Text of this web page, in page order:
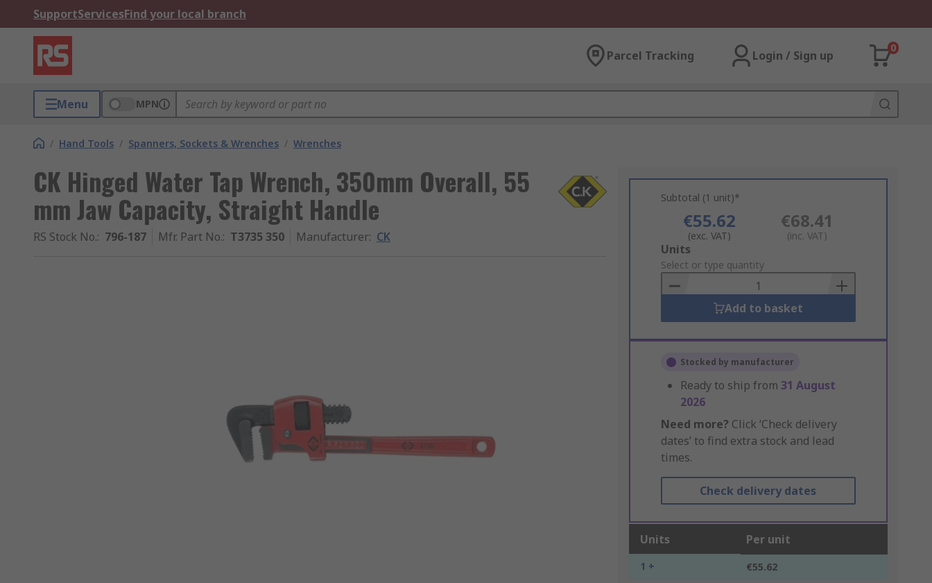
SupportServicesFind your local branch
Parcel Tracking Login / Sign up
0
Menu MPN
/ Hand Tools / Spanners, Sockets & Wrenches / Wrenches
CK Hinged Water Tap Wrench, 350mm Overall, 55
mm Jaw Capacity, Straight Handle
RS Stock No.: 796-187 Mfr. Part No.: T3735 350 Manufacturer: CK
Subtotal (1 unit)*
€55.62
(exc. VAT)
€68.41
(inc. VAT)
Add
to
Basket
Units
Select or type quantity
Add to basket
Stocked by manufacturer
Ready to ship from 31 August
2026
Need more? Click ‘Check delivery
dates’ to find extra stock and lead
times.
Check delivery dates
Units Per unit
1 + €55.62